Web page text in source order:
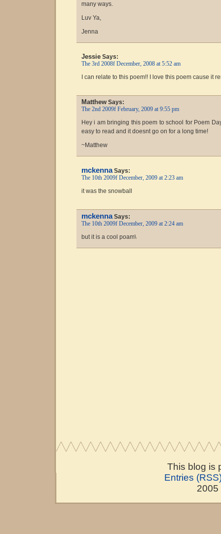
many ways.
Luv Ya,
Jenna
Jessie Says:
The 3rd 2008f December, 2008 at 5:52 am
I can relate to this poem!! I love this poem cause it
Matthew Says:
The 2nd 2009f February, 2009 at 9:55 pm
Hey i am bringing this poem to school for Poem
easy to read and it doesnt go on for a long time!
~Matthew
mckennaSays:
The 10th 2009f December, 2009 at 2:23 am
it was the snowball
mckennaSays:
The 10th 2009f December, 2009 at 2:24 am
but it is a cool poam\
This blog is
Entries